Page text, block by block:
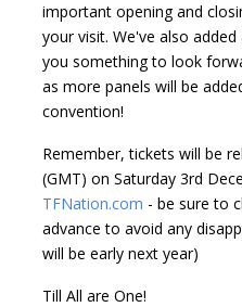
important opening and
your visit. We've also
you something to look
as more panels will be
convention!
Remember, tickets will be
(GMT) on Saturday 3rd
TFNation.com - be sure to
advance to avoid any
will be early next year)
Till All are One!